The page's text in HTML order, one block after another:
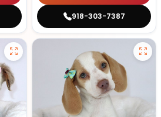
918-303-7387